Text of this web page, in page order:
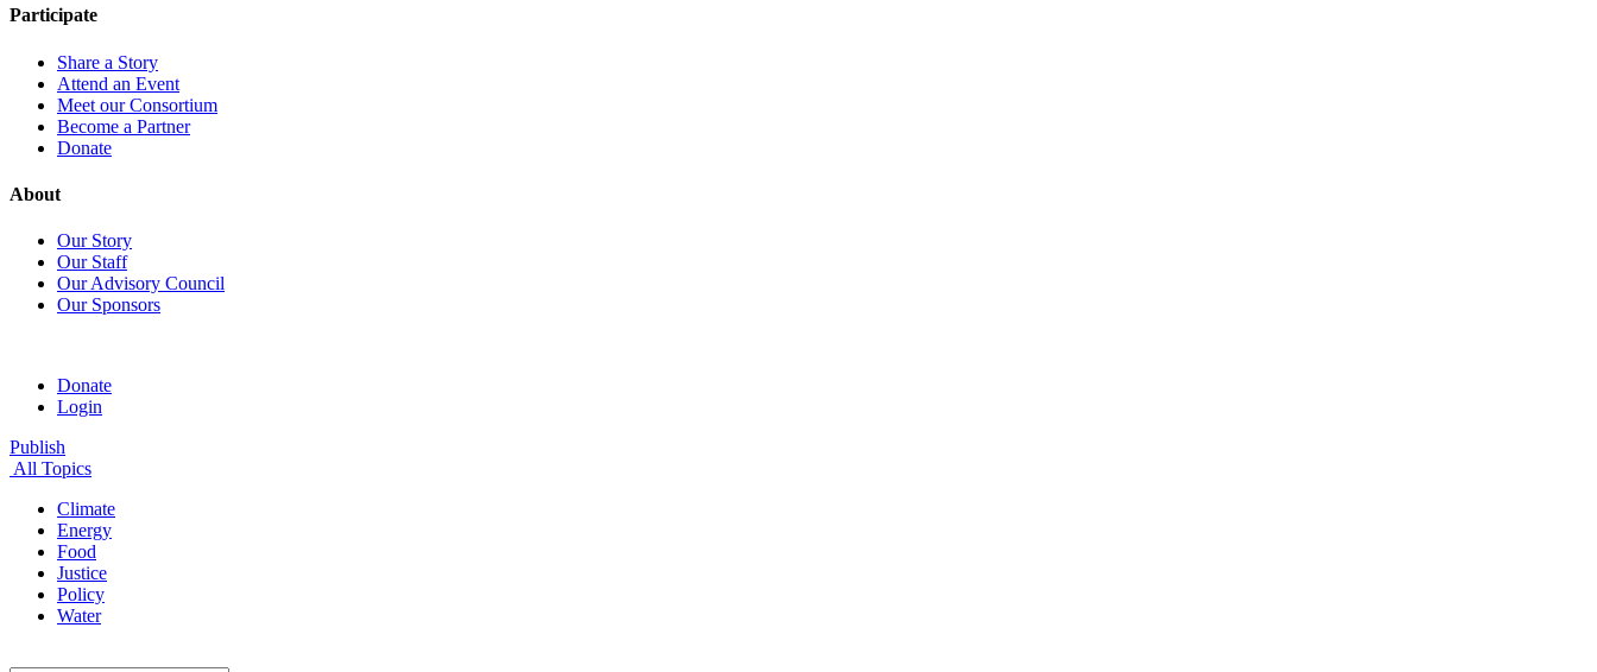
Participate
Share a Story
Attend an Event
Meet our Consortium
Become a Partner
Donate
About
Our Story
Our Staff
Our Advisory Council
Our Sponsors
Donate
Login
Publish
All Topics
Climate
Energy
Food
Justice
Policy
Water